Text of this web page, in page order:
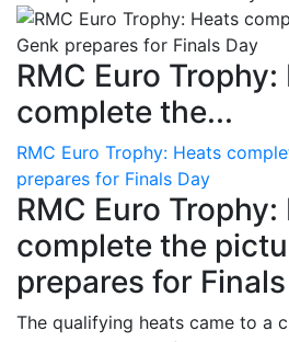
RMC Euro Trophy:
complete the...
RMC Euro Trophy: Heats
prepares for Finals Day
RMC Euro Trophy:
complete the
prepares for
The qualifying heats came to a